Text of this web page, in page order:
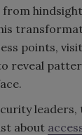
points,
reveal
about